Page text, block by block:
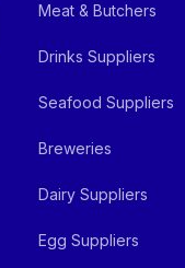
Meat & Butchers
Drinks Suppliers
Seafood Suppliers
Breweries
Dairy Suppliers
Egg Suppliers